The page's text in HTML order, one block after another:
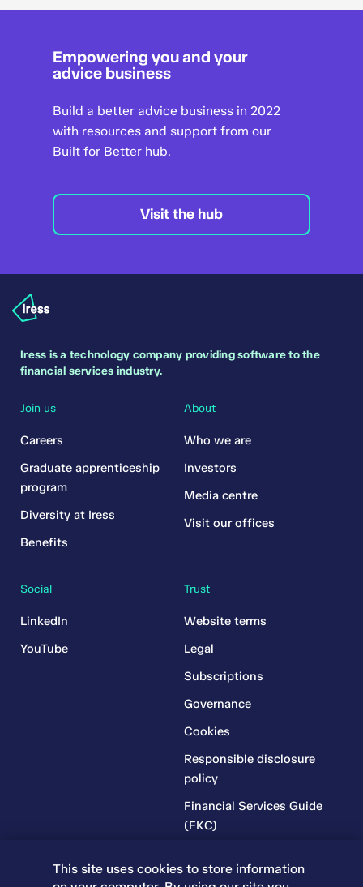
Empowering you and your
advice business
Build a better advice business in 2022
with resources and support from our
Built for Better hub.
Visit the hub
Iress is a technology company providing software to the
financial services industry.
Join us
Careers
Graduate apprenticeship
program
Diversity at Iress
Benefits
Trust
Website terms
Legal
Subscriptions
Governance
Cookies
Responsible disclosure
policy
Financial Services Guide
(FKC)
(RR)
About
Who we are
Investors
Media centre
Visit our offices
Social
LinkedIn
YouTube
This site uses cookies to store information